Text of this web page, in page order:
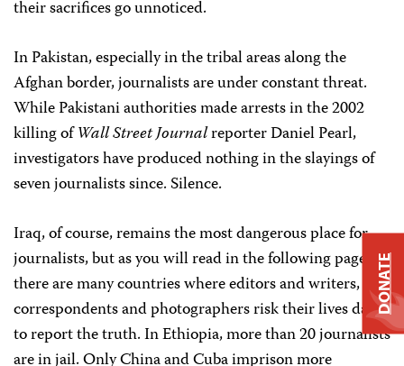
their sacrifices go unnoticed.
In Pakistan, especially in the tribal areas along the
Afghan border, journalists are under constant threat.
While Pakistani authorities made arrests in the 2002
killing ofWall Street Journalreporter Daniel Pearl,
investigators have produced nothing in the slayings of
seven journalists since. Silence.
Iraq, of course, remains the most dangerous place for
journalists, but as you will read in the following pages,
there are many countries where editors and writers,
correspondents and photographers risk their lives daily
to report the truth. In Ethiopia, more than 20 journalists
are in jail. Only China and Cuba imprison more
DONATE